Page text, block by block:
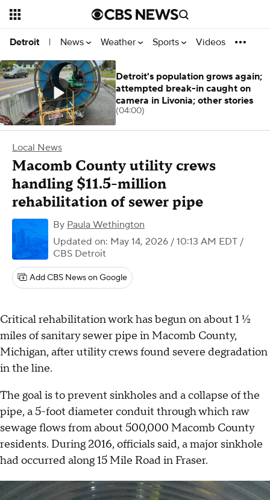
Detroit | News Weather Sports Videos
Local News
Macomb County utility crews
handling $11.5-million
rehabilitation of sewer pipe
By Paula Wethington
Updated on: May 14, 2026 / 10:13 AM EDT /
CBS Detroit
Add CBS News on Google
Critical rehabilitation work has begun on about 1 ½
miles of sanitary sewer pipe in Macomb County,
Michigan, after utility crews found severe degradation
in the line.
The goal is to prevent sinkholes and a collapse of the
pipe, a 5-foot diameter conduit through which raw
sewage flows from about 500,000 Macomb County
residents. During 2016, officials said, a major sinkhole
had occurred along 15 Mile Road in Fraser.
Detroit's population grows again;
attempted break-in caught on
camera in Livonia; other stories
(04:00)